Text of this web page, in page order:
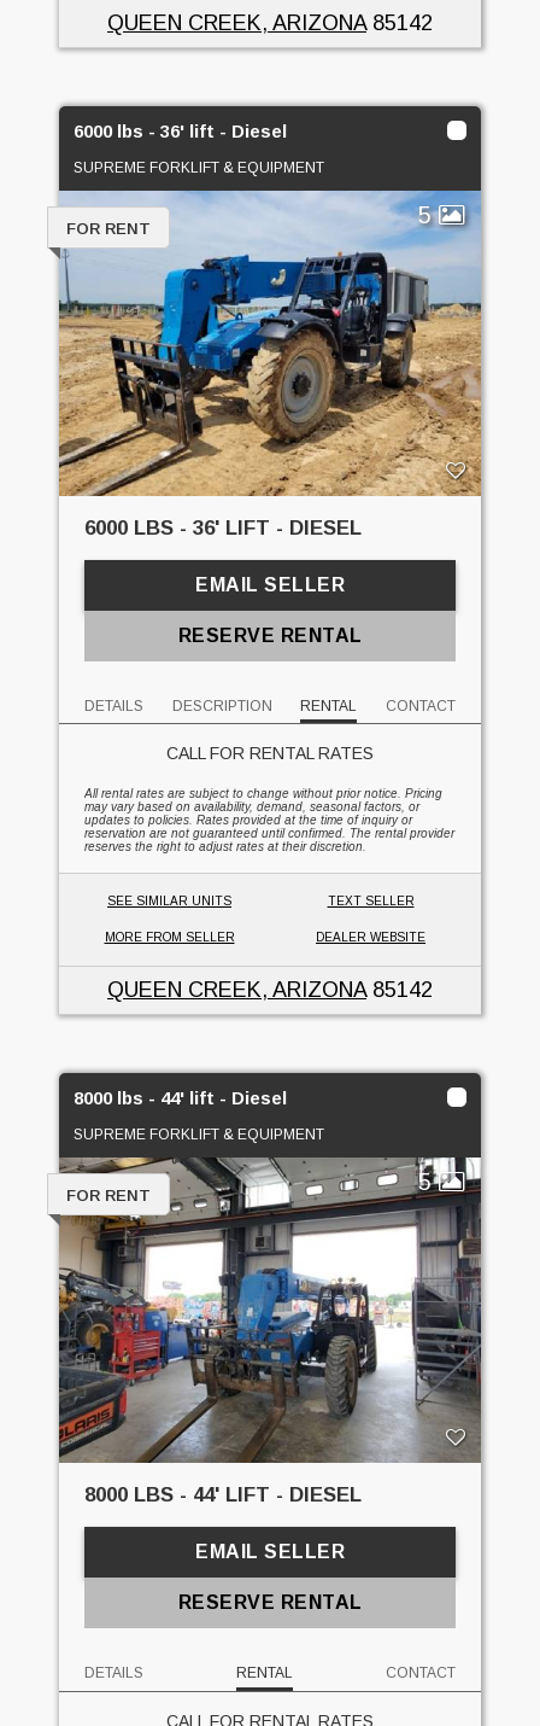
QUEEN CREEK, ARIZONA85142
6000 lbs - 36' lift - Diesel
SUPREME FORKLIFT & EQUIPMENT
5
FOR RENT
6000 LBS - 36' LIFT - DIESEL
EMAIL SELLER
RESERVE RENTAL
DETAILS DESCRIPTION RENTAL CONTACT
CALL FOR RENTAL RATES
All rental rates are subject to change without prior notice. Pricing
may vary based on availability, demand, seasonal factors, or
updates to policies. Rates provided at the time of inquiry or
reservation are not guaranteed until confirmed. The rental provider
reserves the right to adjust rates at their discretion.
SEE SIMILAR UNITS TEXT SELLER
MORE FROM SELLER DEALER WEBSITE
QUEEN CREEK, ARIZONA85142
8000 lbs - 44' lift - Diesel
SUPREME FORKLIFT & EQUIPMENT
5
FOR RENT
8000 LBS - 44' LIFT - DIESEL
EMAIL SELLER
RESERVE RENTAL
DETAILS RENTAL CONTACT
CALL FOR RENTAL RATES